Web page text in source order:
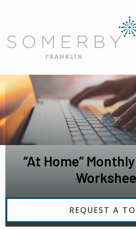
“At Home”
REQUEST A